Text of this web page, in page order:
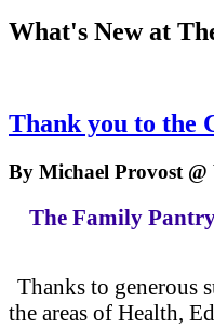
What's New at
Thank you to the
By Michael Provost @
The Family
Thanks to generous
the areas of Health,